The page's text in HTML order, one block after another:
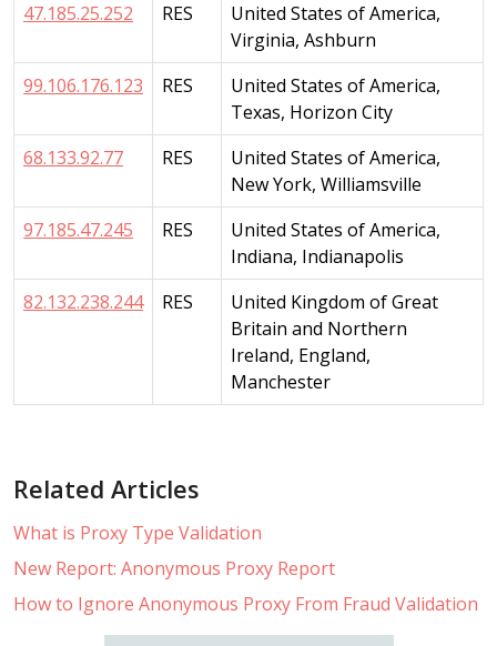
47.185.25.252
RES
United States of America,
Virginia, Ashburn
99.106.176.123
RES
United States of America,
Texas, Horizon City
68.133.92.77
RES
United States of America,
New York, Williamsville
97.185.47.245
RES
United States of America,
Indiana, Indianapolis
82.132.238.244
RES
United Kingdom of Great
Britain and Northern
Ireland, England,
Manchester
Related Articles
What is Proxy Type Validation
New Report: Anonymous Proxy Report
How to Ignore Anonymous Proxy From Fraud Validation